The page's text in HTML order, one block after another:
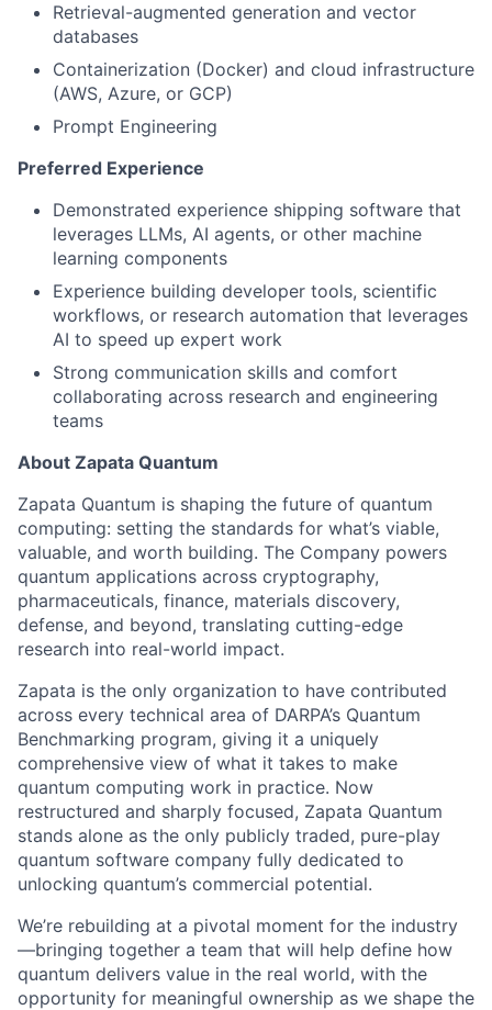
Retrieval-augmented generation and vector
databases
Containerization (Docker) and cloud infrastructure
(AWS, Azure, or GCP)
Prompt Engineering
Preferred Experience
Demonstrated experience shipping software that
leverages LLMs, AI agents, or other machine
learning components
Experience building developer tools, scientific
workflows, or research automation that leverages
AI to speed up expert work
Strong communication skills and comfort
collaborating across research and engineering
teams
About Zapata Quantum
Zapata Quantum is shaping the future of quantum
computing: setting the standards for what’s viable,
valuable, and worth building. The Company powers
quantum applications across cryptography,
pharmaceuticals, finance, materials discovery,
defense, and beyond, translating cutting-edge
research into real-world impact.
Zapata is the only organization to have contributed
across every technical area of DARPA’s Quantum
Benchmarking program, giving it a uniquely
comprehensive view of what it takes to make
quantum computing work in practice. Now
restructured and sharply focused, Zapata Quantum
stands alone as the only publicly traded, pure-play
quantum software company fully dedicated to
unlocking quantum’s commercial potential.
We’re rebuilding at a pivotal moment for the industry
—bringing together a team that will help define how
quantum delivers value in the real world, with the
opportunity for meaningful ownership as we shape the